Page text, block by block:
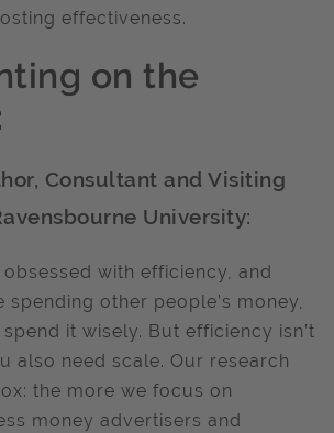
effectiveness.
on the
Consultant and Visiting
University:
obsessed with efficiency, and
spending other people’s money,
it wisely. But efficiency isn’t
also need scale. Our research
the more we focus on
money advertisers and